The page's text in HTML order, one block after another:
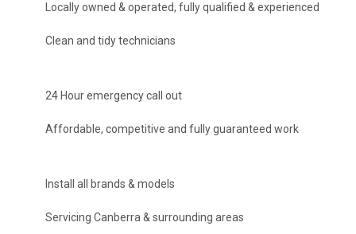
Locally owned & operated, fully qualified & experienced
Clean and tidy technicians
24 Hour emergency call out
Affordable, competitive and fully guaranteed work
Install all brands & models
Servicing Canberra & surrounding areas